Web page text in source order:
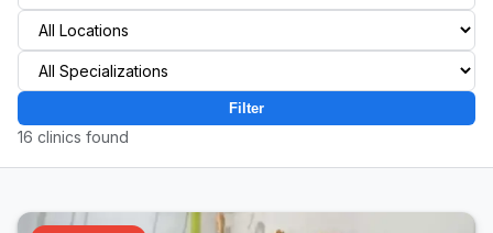
Filter
16 clinics found